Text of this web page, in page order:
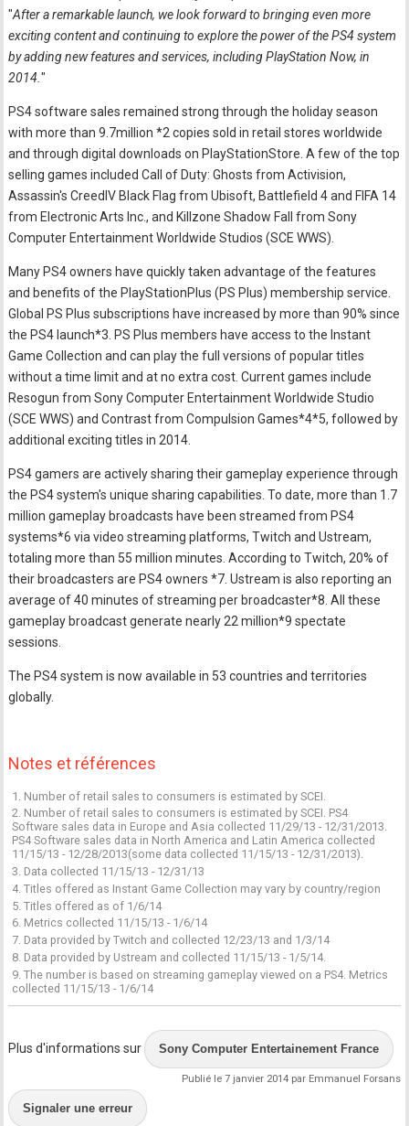
"After a remarkable launch, we look forward to bringing even more
exciting content and continuing to explore the power of the PS4 system
by adding new features and services, including PlayStation Now, in
2014."
PS4 software sales remained strong through the holiday season
with more than 9.7million *2 copies sold in retail stores worldwide
and through digital downloads on PlayStationStore. A few of the top
selling games included Call of Duty: Ghosts from Activision,
Assassin's CreedIV Black Flag from Ubisoft, Battlefield 4 and FIFA 14
from Electronic Arts Inc., and Killzone Shadow Fall from Sony
Computer Entertainment Worldwide Studios (SCE WWS).
Many PS4 owners have quickly taken advantage of the features
and benefits of the PlayStationPlus (PS Plus) membership service.
Global PS Plus subscriptions have increased by more than 90% since
the PS4 launch*3. PS Plus members have access to the Instant
Game Collection and can play the full versions of popular titles
without a time limit and at no extra cost. Current games include
Resogun from Sony Computer Entertainment Worldwide Studio
(SCE WWS) and Contrast from Compulsion Games*4*5, followed by
additional exciting titles in 2014.
PS4 gamers are actively sharing their gameplay experience through
the PS4 system's unique sharing capabilities. To date, more than 1.7
million gameplay broadcasts have been streamed from PS4
systems*6 via video streaming platforms, Twitch and Ustream,
totaling more than 55 million minutes. According to Twitch, 20% of
their broadcasters are PS4 owners *7. Ustream is also reporting an
average of 40 minutes of streaming per broadcaster*8. All these
gameplay broadcast generate nearly 22 million*9 spectate
sessions.
The PS4 system is now available in 53 countries and territories
globally.
Notes et références
1. Number of retail sales to consumers is estimated by SCEI.
2. Number of retail sales to consumers is estimated by SCEI. PS4
Software sales data in Europe and Asia collected 11/29/13 - 12/31/2013.
PS4 Software sales data in North America and Latin America collected
11/15/13 - 12/28/2013(some data collected 11/15/13 - 12/31/2013).
3. Data collected 11/15/13 - 12/31/13
4. Titles offered as Instant Game Collection may vary by country/region
5. Titles offered as of 1/6/14
6. Metrics collected 11/15/13 - 1/6/14
7. Data provided by Twitch and collected 12/23/13 and 1/3/14
8. Data provided by Ustream and collected 11/15/13 - 1/5/14.
9. The number is based on streaming gameplay viewed on a PS4. Metrics
collected 11/15/13 - 1/6/14
Plus d'informations sur Sony Computer Entertainement France
Publié le 7 janvier 2014 par Emmanuel Forsans
Signaler une erreur